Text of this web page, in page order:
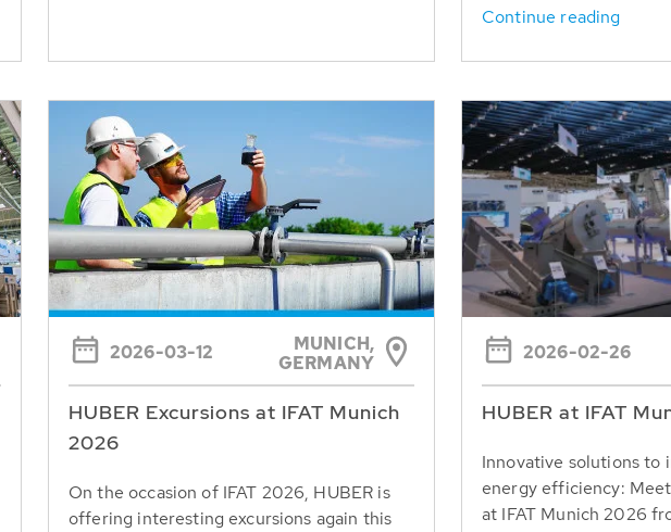
Continue reading
2026-03-12
MUNICH,
GERMANY
HUBER Excursions at IFAT Munich
2026
On the occasion of IFAT 2026, HUBER is
offering interesting excursions again this
2026-02-26
HUBER at IFAT
Innovative solutions to
energy efficiency:
at IFAT Munich 2026